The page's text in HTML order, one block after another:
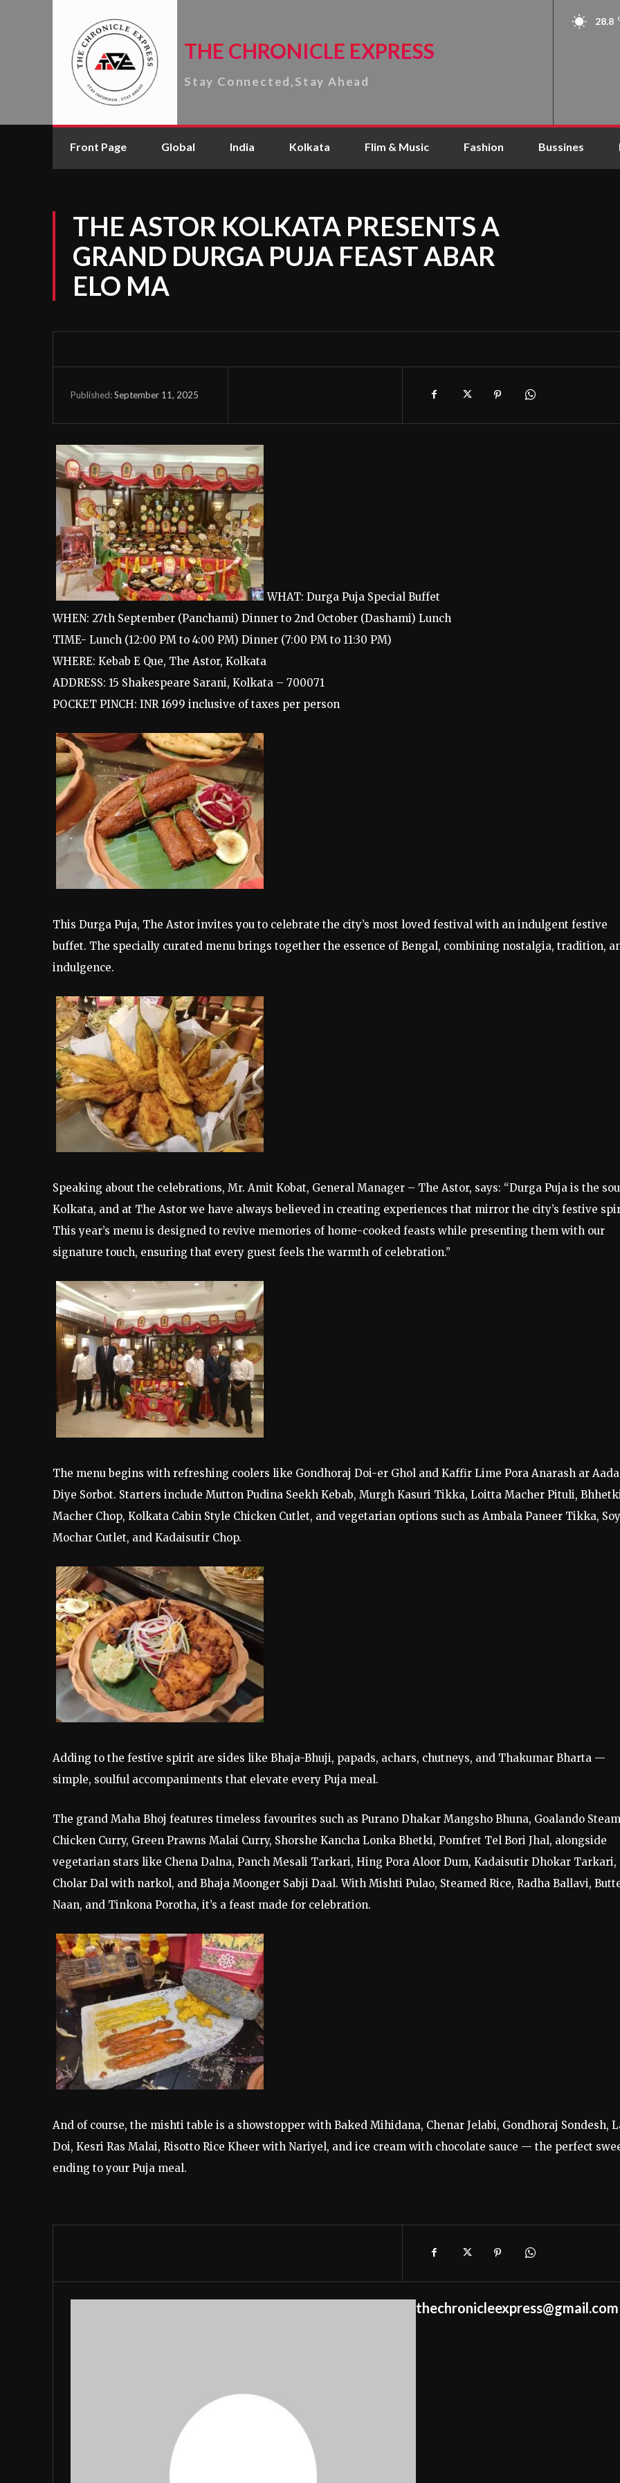
THE CHRONICLE EXPRESS
Stay Connected,Stay Ahead
28.8
Front Page Global India Kolkata Flim & Music Fashion Bussines
THE ASTOR KOLKATA PRESENTS A
GRAND DURGA PUJA FEAST ABAR
ELO MA
Published:September 11, 2025
WHAT: Durga Puja Special Buffet
WHEN: 27th September (Panchami) Dinner to 2nd October (Dashami) Lunch
TIME- Lunch (12:00 PM to 4:00 PM) Dinner (7:00 PM to 11:30 PM)
WHERE: Kebab E Que, The Astor, Kolkata
ADDRESS: 15 Shakespeare Sarani, Kolkata – 700071
POCKET PINCH: INR 1699 inclusive of taxes per person
This Durga Puja, The Astor invites you to celebrate the city’s most loved festival with an indulgent festive
buffet. The specially curated menu brings together the essence of Bengal, combining nostalgia, tradition,
indulgence.
Speaking about the celebrations, Mr. Amit Kobat, General Manager – The Astor, says: “Durga Puja is the
Kolkata, and at The Astor we have always believed in creating experiences that mirror the city’s festive
This year’s menu is designed to revive memories of home-cooked feasts while presenting them with our
signature touch, ensuring that every guest feels the warmth of celebration.”
The menu begins with refreshing coolers like Gondhoraj Doi-er Ghol and Kaffir Lime Pora Anarash ar Aada
Diye Sorbot. Starters include Mutton Pudina Seekh Kebab, Murgh Kasuri Tikka, Loitta Macher Pituli,
Macher Chop, Kolkata Cabin Style Chicken Cutlet, and vegetarian options such as Ambala Paneer Tikka,
Mochar Cutlet, and Kadaisutir Chop.
Adding to the festive spirit are sides like Bhaja-Bhuji, papads, achars, chutneys, and Thakumar Bharta —
simple, soulful accompaniments that elevate every Puja meal.
The grand Maha Bhoj features timeless favourites such as Purano Dhakar Mangsho Bhuna, Goalando
Chicken Curry, Green Prawns Malai Curry, Shorshe Kancha Lonka Bhetki, Pomfret Tel Bori Jhal, alongside
vegetarian stars like Chena Dalna, Panch Mesali Tarkari, Hing Pora Aloor Dum, Kadaisutir Dhokar Tarkari,
Cholar Dal with narkol, and Bhaja Moonger Sabji Daal. With Mishti Pulao, Steamed Rice, Radha Ballavi,
Naan, and Tinkona Porotha, it’s a feast made for celebration.
And of course, the mishti table is a showstopper with Baked Mihidana, Chenar Jelabi, Gondhoraj Sondesh,
Doi, Kesri Ras Malai, Risotto Rice Kheer with Nariyel, and ice cream with chocolate sauce — the perfect
ending to your Puja meal.
thechronicleexpress@gmail.com